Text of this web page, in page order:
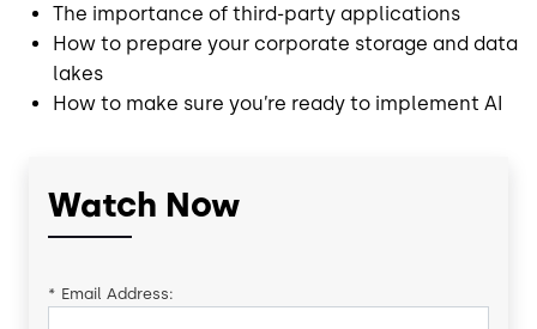
The importance of third-party applications
How to prepare your corporate storage and data
lakes
How to make sure you’re ready to implement AI
Watch Now
* Email Address: